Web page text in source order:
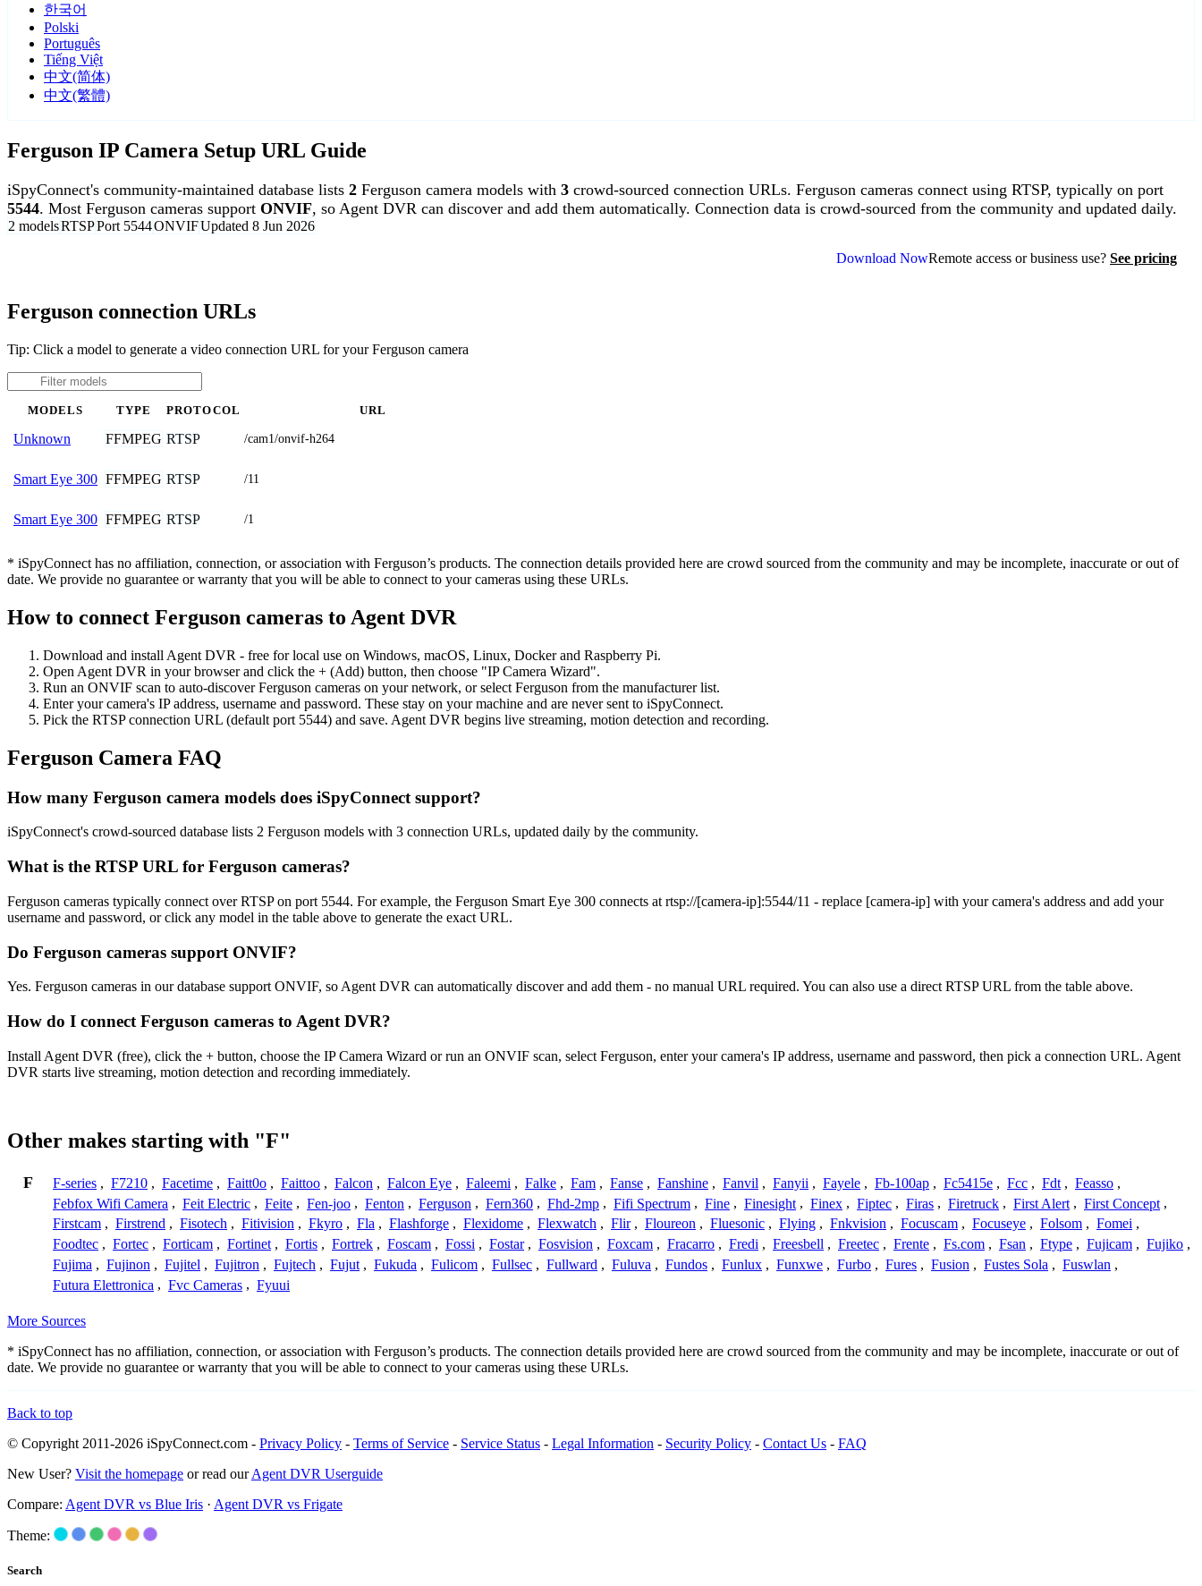
한국어
Polski
Português
Tiếng Việt
中文(简体)
中文(繁體)
Ferguson IP Camera Setup URL Guide
iSpyConnect's community-maintained database lists 2 Ferguson camera models with 3 crowd-sourced connection URLs. Ferguson cameras connect using RTSP, typically on port
5544. Most Ferguson cameras support ONVIF, so Agent DVR can discover and add them automatically. Connection data is crowd-sourced from the community and updated daily.
2 modelsRTSPPort 5544ONVIFUpdated 8 Jun 2026
Download NowRemote access or business use? See pricing
Ferguson connection URLs
Tip: Click a model to generate a video connection URL for your Ferguson camera
MODELS TYPE PROTOCOL URL
Unknown FFMPEG RTSP /cam1/onvif-h264
Smart Eye 300 FFMPEG RTSP /11
Smart Eye 300 FFMPEG RTSP /1
* iSpyConnect has no affiliation, connection, or association with Ferguson’s products. The connection details provided here are crowd sourced from the community and may be incomplete, inaccurate or out of
date. We provide no guarantee or warranty that you will be able to connect to your cameras using these URLs.
How to connect Ferguson cameras to Agent DVR
Download and install Agent DVR - free for local use on Windows, macOS, Linux, Docker and Raspberry Pi.
Open Agent DVR in your browser and click the + (Add) button, then choose "IP Camera Wizard".
Run an ONVIF scan to auto-discover Ferguson cameras on your network, or select Ferguson from the manufacturer list.
Enter your camera's IP address, username and password. These stay on your machine and are never sent to iSpyConnect.
Pick the RTSP connection URL (default port 5544) and save. Agent DVR begins live streaming, motion detection and recording.
Ferguson Camera FAQ
How many Ferguson camera models does iSpyConnect support?
iSpyConnect's crowd-sourced database lists 2 Ferguson models with 3 connection URLs, updated daily by the community.
What is the RTSP URL for Ferguson cameras?
Ferguson cameras typically connect over RTSP on port 5544. For example, the Ferguson Smart Eye 300 connects at rtsp://[camera-ip]:5544/11 - replace [camera-ip] with your camera's address and add your
username and password, or click any model in the table above to generate the exact URL.
Do Ferguson cameras support ONVIF?
Yes. Ferguson cameras in our database support ONVIF, so Agent DVR can automatically discover and add them - no manual URL required. You can also use a direct RTSP URL from the table above.
How do I connect Ferguson cameras to Agent DVR?
Install Agent DVR (free), click the + button, choose the IP Camera Wizard or run an ONVIF scan, select Ferguson, enter your camera's IP address, username and password, then pick a connection URL. Agent
DVR starts live streaming, motion detection and recording immediately.
Other makes starting with "F"
F F-series , F7210 , Facetime , Faitt0o , Faittoo , Falcon , Falcon Eye , Faleemi , Falke , Fam , Fanse , Fanshine , Fanvil , Fanyii , Fayele , Fb-100ap , Fc5415e , Fcc , Fdt , Feasso ,
Febfox Wifi Camera , Feit Electric , Feite , Fen-joo , Fenton , Ferguson , Fern360 , Fhd-2mp , Fifi Spectrum , Fine , Finesight , Finex , Fiptec , Firas , Firetruck , First Alert , First Concept ,
Firstcam , Firstrend , Fisotech , Fitivision , Fkyro , Fla , Flashforge , Flexidome , Flexwatch , Flir , Floureon , Fluesonic , Flying , Fnkvision , Focuscam , Focuseye , Folsom , Fomei ,
Foodtec , Fortec , Forticam , Fortinet , Fortis , Fortrek , Foscam , Fossi , Fostar , Fosvision , Foxcam , Fracarro , Fredi , Freesbell , Freetec , Frente , Fs.com , Fsan , Ftype , Fujicam , Fujiko ,
Fujima , Fujinon , Fujitel , Fujitron , Fujtech , Fujut , Fukuda , Fulicom , Fullsec , Fullward , Fuluva , Fundos , Funlux , Funxwe , Furbo , Fures , Fusion , Fustes Sola , Fuswlan ,
Futura Elettronica , Fvc Cameras , Fyuui
More Sources
* iSpyConnect has no affiliation, connection, or association with Ferguson’s products. The connection details provided here are crowd sourced from the community and may be incomplete, inaccurate or out of
date. We provide no guarantee or warranty that you will be able to connect to your cameras using these URLs.
Back to top
© Copyright 2011-2026 iSpyConnect.com - Privacy Policy - Terms of Service - Service Status - Legal Information - Security Policy - Contact Us - FAQ
New User? Visit the homepage or read ourAgent DVR Userguide
Compare: Agent DVR vs Blue Iris · Agent DVR vs Frigate
Theme:
Search